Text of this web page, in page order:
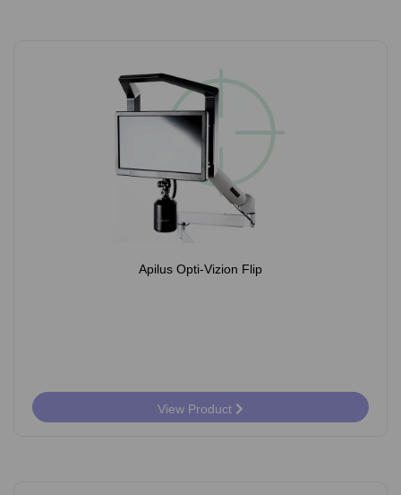
Apilus Opti-Vizion Flip
View Product